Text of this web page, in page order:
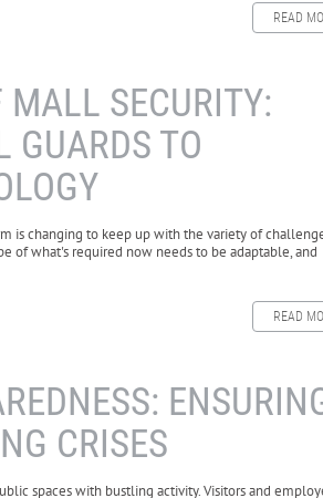
READ
SECURITY:
GUARDS TO
is changing to keep up with the variety of
of what's required now needs to be adaptable, and
READ
CRISES
spaces with bustling activity. Visitors and